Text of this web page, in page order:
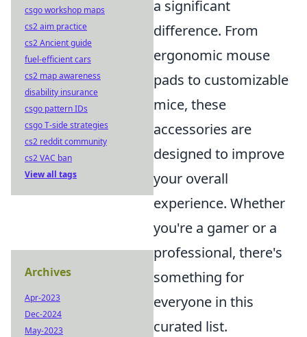
a significant
difference. From
ergonomic mouse
pads to customizable
mice, these
accessories are
designed to improve
your overall
experience. Whether
you're a gamer or a
professional, there's
something for
everyone in this
curated list.
csgo workshop maps
cs2 aim practice
cs2 Ancient guide
fuel-efficient cars
cs2 map awareness
disability insurance
csgo pattern IDs
csgo T-side strategies
cs2 reddit community
cs2 VAC ban
View all tags
Archives
Apr-2023
Dec-2024
May-2023